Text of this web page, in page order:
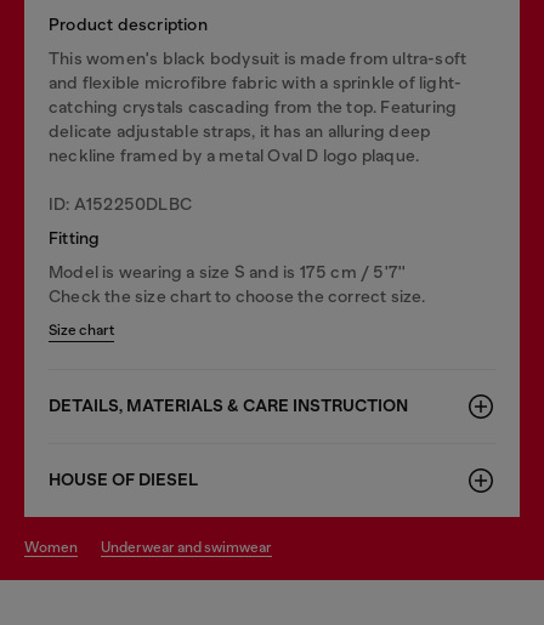
Product description
This women's black bodysuit is made from ultra-soft
and flexible microfibre fabric with a sprinkle of light-
catching crystals cascading from the top. Featuring
delicate adjustable straps, it has an alluring deep
neckline framed by a metal Oval D logo plaque.
ID: A152250DLBC
Fitting
Model is wearing a size S and is 175 cm / 5'7''
Check the size chart to choose the correct size.
Size chart
DETAILS, MATERIALS & CARE INSTRUCTION
HOUSE OF DIESEL
women underwear and swimwear